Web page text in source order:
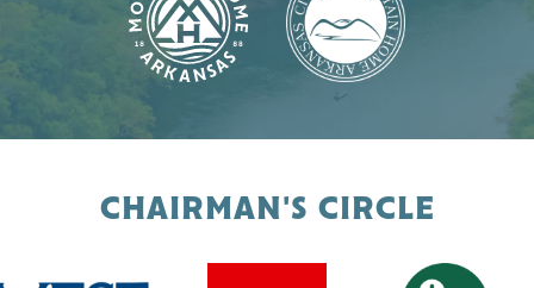
CHAIRMAN'S CIRCLE